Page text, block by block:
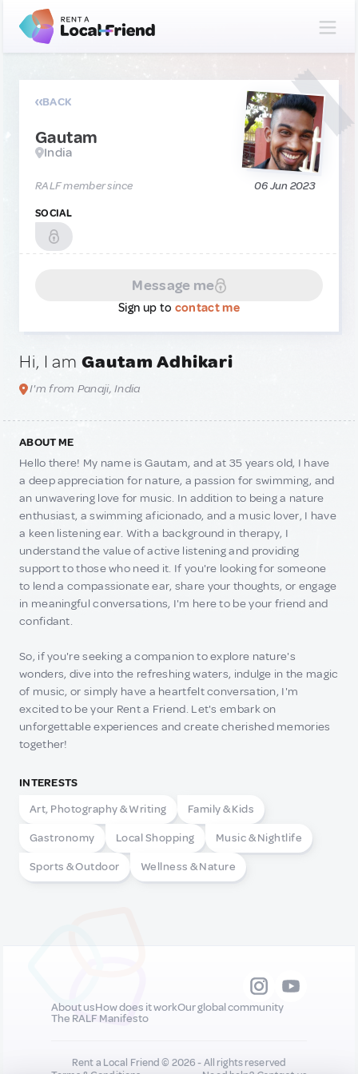
BACK
Gautam
India
RALF member since 06 Jun 2023
SOCIAL
Message me
Sign up to contact me
Hi, I am Gautam Adhikari
I'm from Panaji, India
ABOUT ME
Hello there! My name is Gautam, and at 35 years old, I have
a deep appreciation for nature, a passion for swimming, and
an unwavering love for music. In addition to being a nature
enthusiast, a swimming aficionado, and a music lover, I have
a keen listening ear. With a background in therapy, I
understand the value of active listening and providing
support to those who need it. If you're looking for someone
to lend a compassionate ear, share your thoughts, or engage
in meaningful conversations, I'm here to be your friend and
confidant.
So, if you're seeking a companion to explore nature's
wonders, dive into the refreshing waters, indulge in the magic
of music, or simply have a heartfelt conversation, I'm
excited to be your Rent a Friend. Let's embark on
unforgettable experiences and create cherished memories
together!
INTERESTS
Art, Photography & Writing
Family & Kids
Gastronomy Local Shopping Music & Nightlife
Sports & Outdoor Wellness & Nature
About usHow does it workOur global community
The RALF Manifesto
Rent a Local Friend © 2026 - All rights reserved